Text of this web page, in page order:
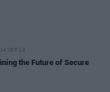
14 SEP 23
the Future of Secure